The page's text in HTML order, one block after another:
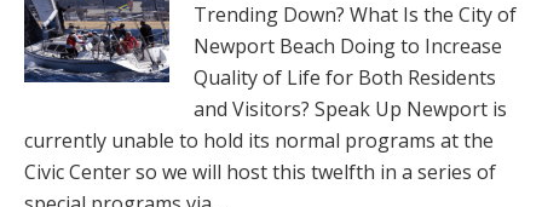
Trending Down? What Is the City of
Newport Beach Doing to Increase
Quality of Life for Both Residents
and Visitors? Speak Up Newport is
currently unable to hold its normal programs at the
Civic Center so we will host this twelfth in a series of